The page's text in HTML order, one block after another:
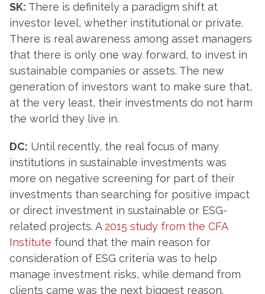
SK: There is definitely a paradigm shift at
investor level, whether institutional or private.
There is real awareness among asset managers
that there is only one way forward, to invest in
sustainable companies or assets. The new
generation of investors want to make sure that,
at the very least, their investments do not harm
the world they live in.
DC: Until recently, the real focus of many
institutions in sustainable investments was
more on negative screening for part of their
investments than searching for positive impact
or direct investment in sustainable or ESG-
related projects. A 2015 study from the CFA
Institute found that the main reason for
consideration of ESG criteria was to help
manage investment risks, while demand from
clients came was the next biggest reason.